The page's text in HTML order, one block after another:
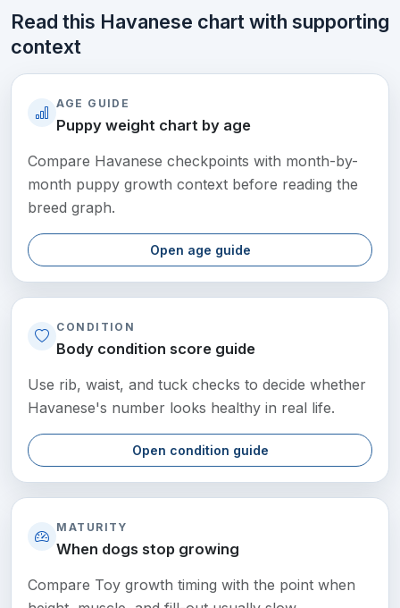
Read this Havanese chart with supporting
context
AGE GUIDE
Puppy weight chart by age
Compare Havanese checkpoints with month-by-
month puppy growth context before reading the
breed graph.
Open age guide
CONDITION
Body condition score guide
Use rib, waist, and tuck checks to decide whether
Havanese's number looks healthy in real life.
Open condition guide
MATURITY
When dogs stop growing
Compare Toy growth timing with the point when